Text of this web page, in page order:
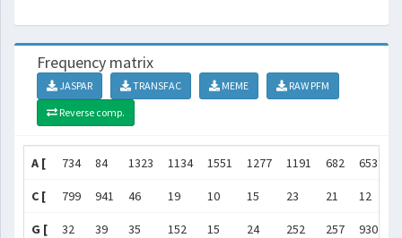
Frequency matrix
JASPAR TRANSFAC MEME
RAW PFM
Reverse comp.
A [ 734 84 1323 1134 1551 1277 1191 682 653
C [ 799 941 46 19 10 15 23 21 12
G [ 32 39 35 152 15 24 252 257 930